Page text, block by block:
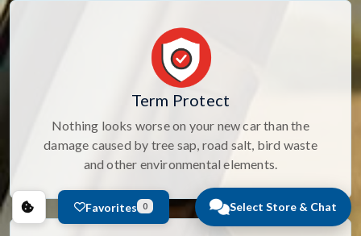
Select Store & Chat
Term Protect
Nothing looks worse on your new car than the
damage caused by tree sap, road salt, bird waste
and other environmental elements.
Favorites 0